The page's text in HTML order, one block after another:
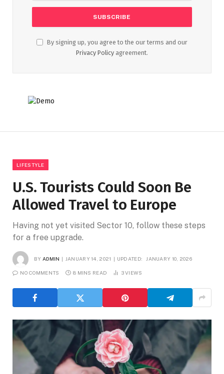
By signing up, you agree to the our terms and our
Privacy Policy agreement.
LIFESTYLE
U.S. Tourists Could Soon Be
Allowed Travel to Europe
Having not yet visited Sector 10, follow these steps
for a free upgrade.
BY ADMIN JANUARY 14, 2021 UPDATED: JANUARY 10, 2026
NO COMMENTS 8 MINS READ 3VIEWS